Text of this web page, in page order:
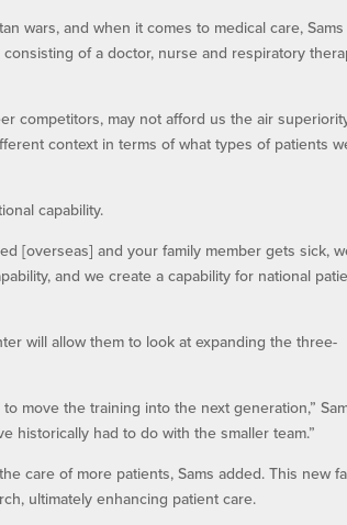
wars, and when it comes to medical care, Sams
of a doctor, nurse and respiratory
competitors, may not afford us the air
context in terms of what types of patients
capability.
[overseas] and your family member gets sick,
and we create a capability for national
will allow them to look at expanding the three-
move the training into the next generation,”
historically had to do with the smaller team.”
care of more patients, Sams added. This new
ultimately enhancing patient care.